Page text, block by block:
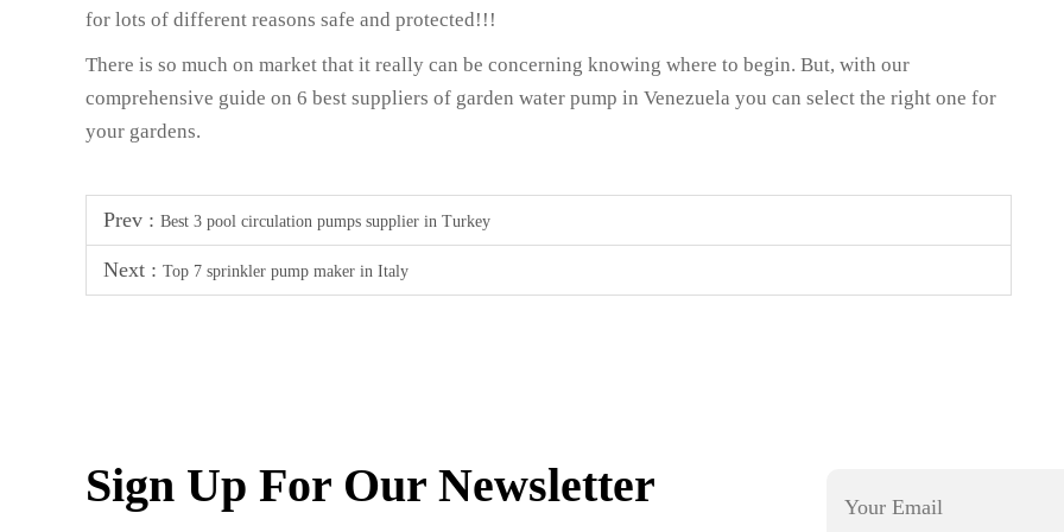
for lots of different reasons safe and protected!!!
There is so much on market that it really can be concerning knowing where to begin. But, with our
comprehensive guide on 6 best suppliers of garden water pump in Venezuela you can select the right one for
your gardens.
Prev : Best 3 pool circulation pumps supplier in Turkey
Next : Top 7 sprinkler pump maker in Italy
Sign Up For Our Newsletter